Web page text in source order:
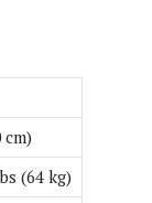
(64 kg)